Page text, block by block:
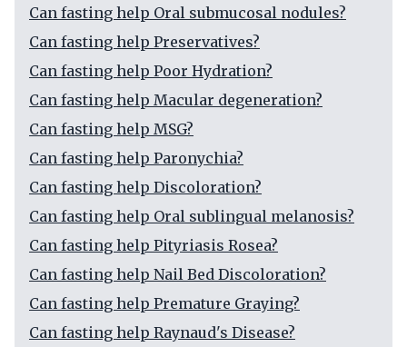
Can fasting help Oral submucosal nodules?
Can fasting help Preservatives?
Can fasting help Poor Hydration?
Can fasting help Macular degeneration?
Can fasting help MSG?
Can fasting help Paronychia?
Can fasting help Discoloration?
Can fasting help Oral sublingual melanosis?
Can fasting help Pityriasis Rosea?
Can fasting help Nail Bed Discoloration?
Can fasting help Premature Graying?
Can fasting help Raynaud's Disease?